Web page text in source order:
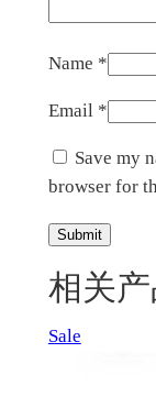
Name *
Email *
Save my
browser for
相关
SaleProduct